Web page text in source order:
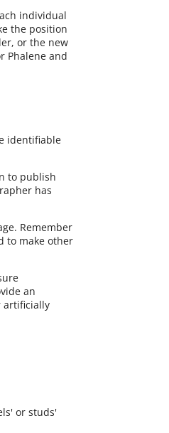
individual
the position
or the new
Phalene and
identifiable
to publish
has
Remember
to make other
an
artificially
or studs'